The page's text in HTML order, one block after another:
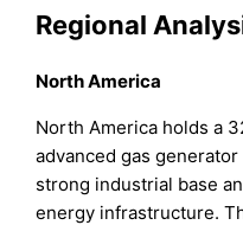
Regional
North America
North America holds a
advanced gas
strong industrial base
energy infrastructure.